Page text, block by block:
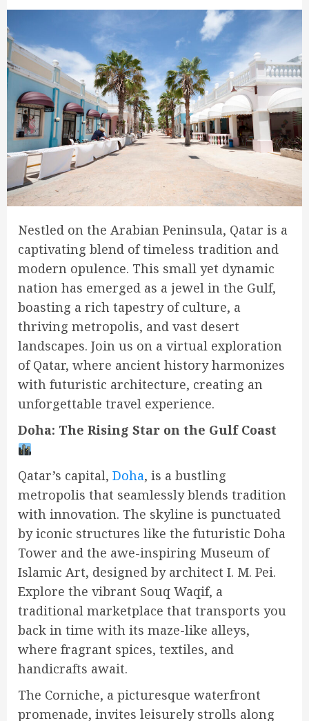
Nestled on the Arabian Peninsula, Qatar is a
captivating blend of timeless tradition and
modern opulence. This small yet dynamic
nation has emerged as a jewel in the Gulf,
boasting a rich tapestry of culture, a
thriving metropolis, and vast desert
landscapes. Join us on a virtual exploration
of Qatar, where ancient history harmonizes
with futuristic architecture, creating an
unforgettable travel experience.
Doha: The Rising Star on the Gulf Coast
Qatar’s capital, Doha, is a bustling
metropolis that seamlessly blends tradition
with innovation. The skyline is punctuated
by iconic structures like the futuristic Doha
Tower and the awe-inspiring Museum of
Islamic Art, designed by architect I. M. Pei.
Explore the vibrant Souq Waqif, a
traditional marketplace that transports you
back in time with its maze-like alleys,
where fragrant spices, textiles, and
handicrafts await.
The Corniche, a picturesque waterfront
promenade, invites leisurely strolls along